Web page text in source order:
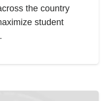
the country
student